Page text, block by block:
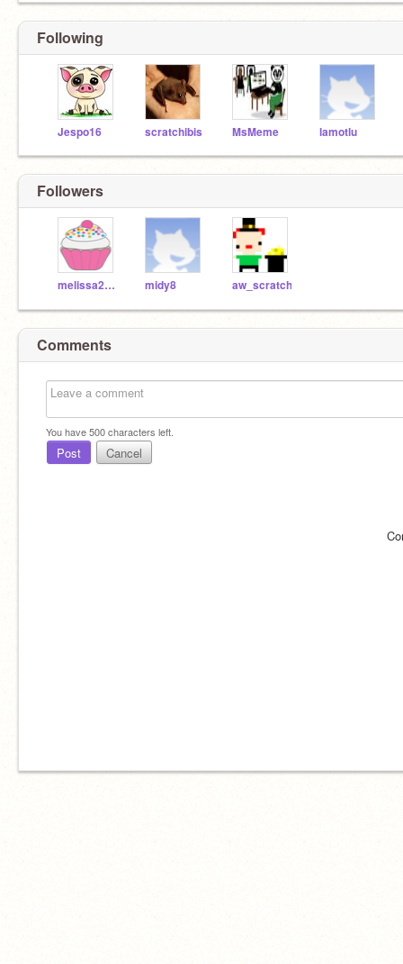
Following
Jespo16 scratchibis MsMeme lamotlu
Followers
melissa2057 midy8 aw_scratch
Comments
You have500characters left.
Post Cancel